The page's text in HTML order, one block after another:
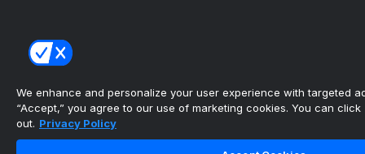
We enhance and personalize your user experience with targeted
“Accept,” you agree to our use of marketing cookies. You can click
out. Privacy Policy